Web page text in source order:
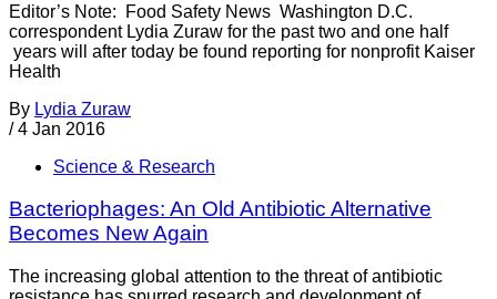
Editor’s Note: Food Safety News Washington D.C.
correspondent Lydia Zuraw for the past two and one half
years will after today be found reporting for nonprofit Kaiser
Health
By Lydia Zuraw
/ 4 Jan 2016
Science & Research
Bacteriophages: An Old Antibiotic Alternative
Becomes New Again
The increasing global attention to the threat of antibiotic